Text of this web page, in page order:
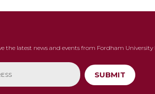
the latest news and events from Fordham University
SUBMIT